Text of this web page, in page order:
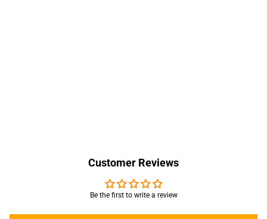
Customer Reviews
Be the first to write a review